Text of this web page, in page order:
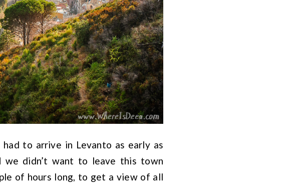
to arrive in Levanto as early as
we didn’t want to leave this town
of hours long, to get a view of all